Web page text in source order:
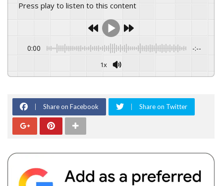
Press play to listen to this content
0:00 -:--
1x
Share on Facebook Share on Twitter